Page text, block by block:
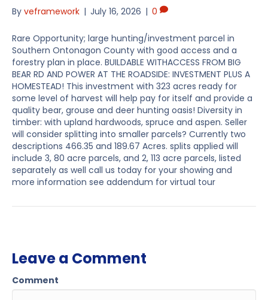
By veframework | July 16, 2026 | 0
Rare Opportunity; large hunting/investment parcel in
Southern Ontonagon County with good access and a
forestry plan in place. BUILDABLE WITHACCESS FROM BIG
BEAR RD AND POWER AT THE ROADSIDE: INVESTMENT PLUS A
HOMESTEAD! This investment with 323 acres ready for
some level of harvest will help pay for itself and provide a
quality bear, grouse and deer hunting oasis! Diversity in
timber: with upland hardwoods, spruce and aspen. Seller
will consider splitting into smaller parcels? Currently two
descriptions 466.35 and 189.67 Acres. splits applied will
include 3, 80 acre parcels, and 2, 113 acre parcels, listed
separately as well call us today for your showing and
more information see addendum for virtual tour
Leave a Comment
Comment